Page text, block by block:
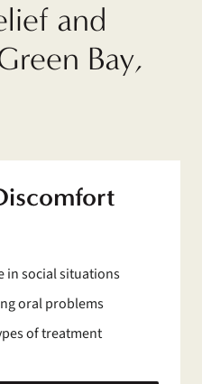
and
Bay,
in social situations
oral problems
of treatment